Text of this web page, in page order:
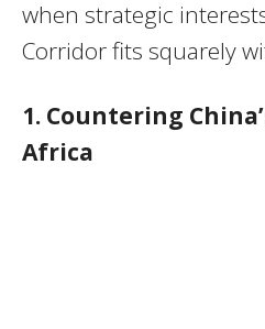
when strategic
Corridor fits squarely
1. Countering
Africa